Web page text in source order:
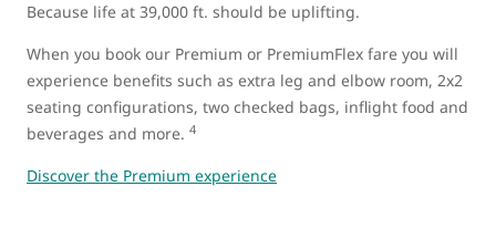
Because life at 39,000 ft. should be uplifting.
When you book our Premium or PremiumFlex fare you will
experience benefits such as extra leg and elbow room, 2x2
seating configurations, two checked bags, inflight food and
beverages and more. 4
Discover the Premium experience